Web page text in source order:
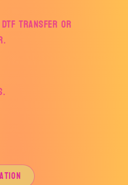
Transfer or